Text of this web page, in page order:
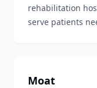
rehabilitation
serve patients
Moat